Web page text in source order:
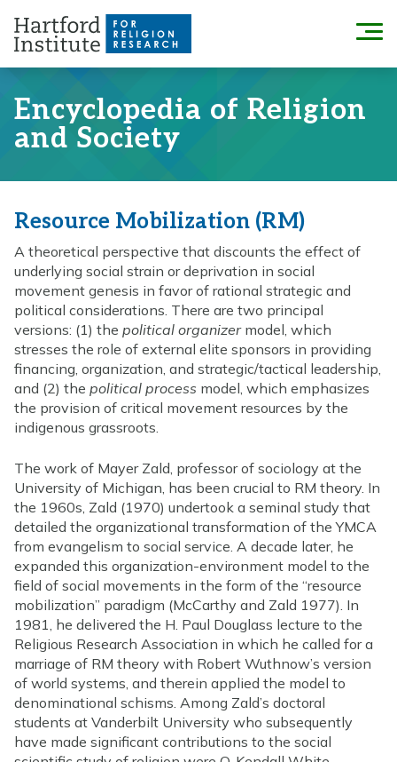
content
Menu
Encyclopedia of Religion
and Society
Resource Mobilization (RM)
A theoretical perspective that discounts the effect of
underlying social strain or deprivation in social
movement genesis in favor of rational strategic and
political considerations. There are two principal
versions: (1) the political organizermodel, which
stresses the role of external elite sponsors in providing
financing, organization, and strategic/tactical leadership,
and (2) the political process model, which emphasizes
the provision of critical movement resources by the
indigenous grassroots.
The work of Mayer Zald, professor of sociology at the
University of Michigan, has been crucial to RM theory. In
the 1960s, Zald (1970) undertook a seminal study that
detailed the organizational transformation of the YMCA
from evangelism to social service. A decade later, he
expanded this organization-environment model to the
field of social movements in the form of the “resource
mobilization” paradigm (McCarthy and Zald 1977). In
1981, he delivered the H. Paul Douglass lecture to the
Religious Research Association in which he called for a
marriage of RM theory with Robert Wuthnow’s version
of world systems, and therein applied the model to
denominational schisms. Among Zald’s doctoral
students at Vanderbilt University who subsequently
have made significant contributions to the social